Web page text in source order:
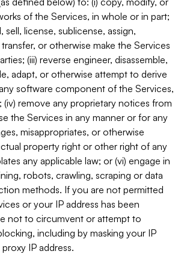
of the Services, in whole or in part;
sell, license, sublicense, assign,
or otherwise make the Services
(iii) reverse engineer, disassemble,
adapt, or otherwise attempt to derive
software component of the Services,
(iv) remove any proprietary notices from
the Services in any manner or for any
misappropriates, or otherwise
property right or other right of any
any applicable law; or (vi) engage in
robots, crawling, scraping or data
methods. If you are not permitted
or your IP address has been
not to circumvent or attempt to
including by masking your IP
IP address.